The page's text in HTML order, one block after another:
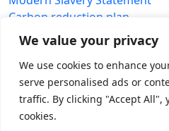
We value your privacy
We use cookies to enhance
serve personalised ads or
traffic. By clicking "Accept All",
cookies.
Carbon reduction plan